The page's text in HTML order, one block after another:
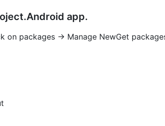
app.
packages -> Manage NewGet